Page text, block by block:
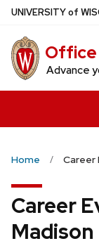
Skip
main
content
UNIVERSITYof W
Office
Advance
Home Career
Career
Madison